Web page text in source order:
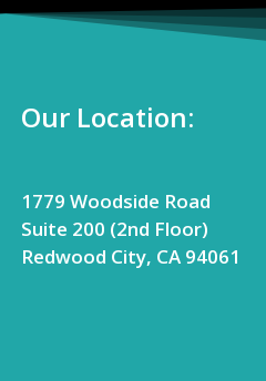
Our Location:
1779 Woodside Road
Suite 200 (2nd Floor)
Redwood City, CA 94061